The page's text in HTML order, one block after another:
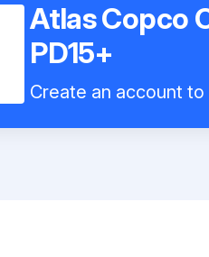
Atlas Copco
PD15+
Create an account